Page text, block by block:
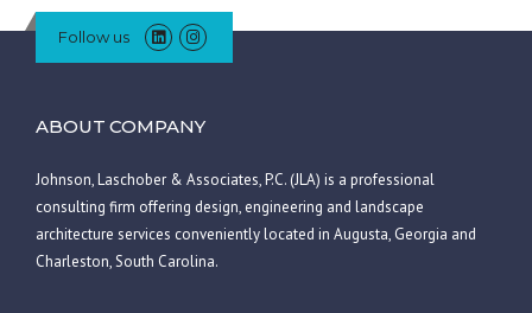
Follow us
ABOUT COMPANY
Johnson, Laschober & Associates, P.C. (JLA) is a professional
consulting firm offering design, engineering and landscape
architecture services conveniently located in Augusta, Georgia and
Charleston, South Carolina.